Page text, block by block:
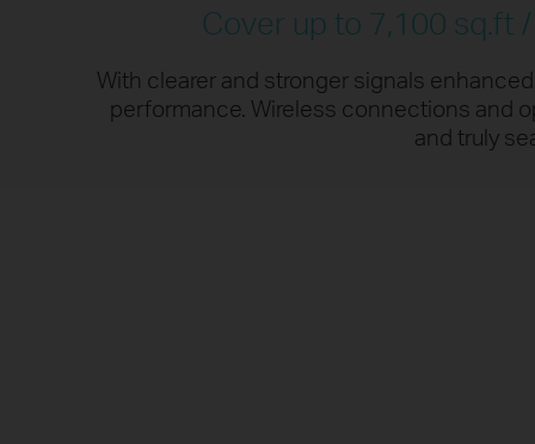
Cover up to 7,100 sq.ft
With clearer and stronger signals
performance. Wireless connections and
and truly